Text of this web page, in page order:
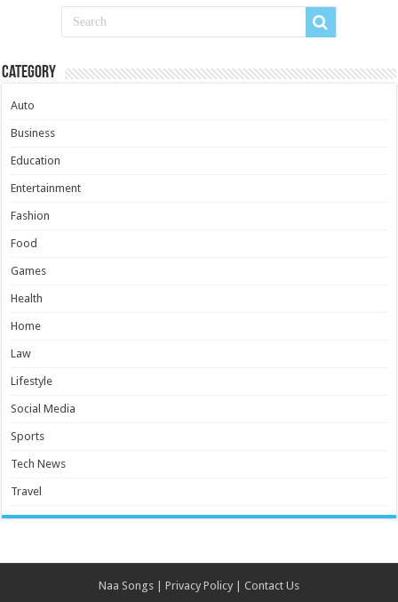
Category
Auto
Business
Education
Entertainment
Fashion
Food
Games
Health
Home
Law
Lifestyle
Social Media
Sports
Tech News
Travel
Naa Songs Privacy Policy Contact Us